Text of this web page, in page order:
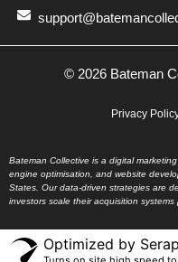
© 2026 Bateman
Privacy
Bateman Collective is a digital
engine optimisation, and website
States. Our data-driven strategies are
investors scale their acquisition systems
Optimized by